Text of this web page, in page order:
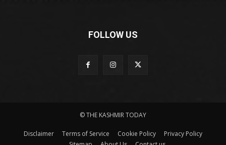
FOLLOW US
© THE KASHMIR TODAY
Disclaimer Terms of Service Cookie Policy
Privacy Policy